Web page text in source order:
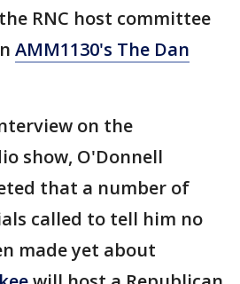
RNC host committee
AMM1130's The Dan
on the
show, O'Donnell
that a number of
called to tell him no
made yet about